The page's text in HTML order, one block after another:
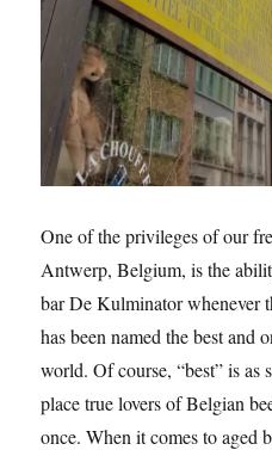
One of the privileges of our
Antwerp, Belgium, is the
bar De Kulminator whenever
has been named the best and
world. Of course, “best” is as
place true lovers of Belgian
once. When it comes to aged